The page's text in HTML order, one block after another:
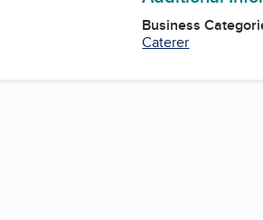
Business
Caterer